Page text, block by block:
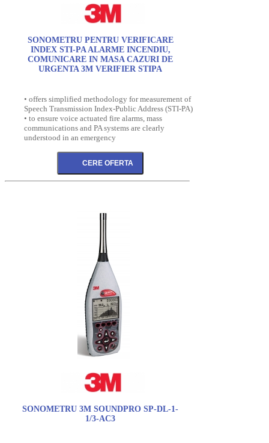
SONOMETRU PENTRU VERIFICARE
INDEX STI-PA ALARME INCENDIU,
COMUNICARE IN MASA CAZURI DE
URGENTA 3M VERIFIER STIPA
• offers simplified methodology for measurement of
Speech Transmission Index-Public Address (STI-PA)
• to ensure voice actuated fire alarms, mass
communications and PA systems are clearly
understood in an emergency
SONOMETRU 3M SOUNDPRO SP-DL-1-
1/3-AC3